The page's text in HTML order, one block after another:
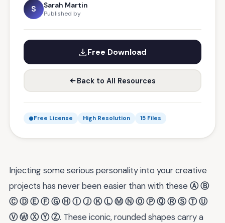
S Sarah Martin
Published by
Free Download
Back to All Resources
Free License High Resolution 15 Files
Injecting some serious personality into your creative
projects has never been easier than with these Ⓐ Ⓑ
Ⓒ Ⓓ Ⓔ Ⓕ Ⓖ Ⓗ Ⓘ Ⓙ Ⓚ Ⓛ Ⓜ Ⓝ Ⓞ Ⓟ Ⓠ Ⓡ Ⓢ Ⓣ Ⓤ
Ⓥ Ⓦ Ⓧ Ⓨ Ⓩ. These iconic, rounded shapes carry a